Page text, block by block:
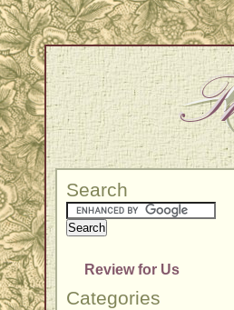
Search
Review for Us
Categories